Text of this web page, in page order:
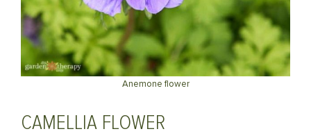
Anemone flower
CAMELLIA FLOWER